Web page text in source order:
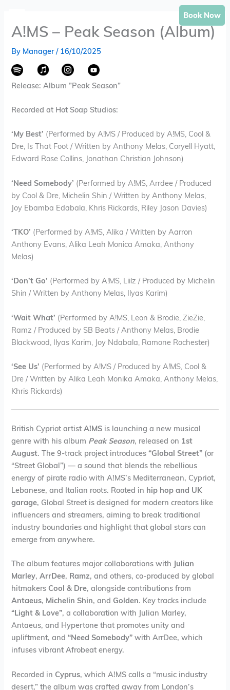
contentA!MS – Peak Season (Album)
By Manager/ 16/10/2025
Release: Album ”Peak Season”
Recorded at Hot Soap Studios:
‘My Best’ (Performed by A!MS / Produced by A!MS, Cool &
Dre, Is That Foot / Written by Anthony Melas, Coryell Hyatt,
Edward Rose Collins, Jonathan Christian Johnson)
‘Need Somebody’ (Performed by A!MS, Arrdee / Produced
by Cool & Dre, Michelin Shin / Written by Anthony Melas,
Joy Ebamba Edabala, Khris Rickards, Riley Jason Davies)
‘TKO’ (Performed by A!MS, Alika / Written by Aarron
Anthony Evans, Alika Leah Monica Amaka, Anthony
Melas)
‘Don’t Go’ (Performed by A!MS, Liilz / Produced by Michelin
Shin / Written by Anthony Melas, Ilyas Karim)
‘Wait What’ (Performed by A!MS, Leon & Brodie, ZieZie,
Ramz / Produced by SB Beats / Anthony Melas, Brodie
Blackwood, Ilyas Karim, Joy Ndabala, Ramone Rochester)
‘See Us’ (Performed by A!MS / Produced by A!MS, Cool &
Dre / Written by Alika Leah Monika Amaka, Anthony Melas,
Khris Rickards)
British Cypriot artistA!MS is launching a new musical
genre with his album Peak Season, released on 1st
August. The 9-track project introduces“Global Street” (or
“Street Global”) — a sound that blends the rebellious
energy of pirate radio with A!MS’s Mediterranean, Cypriot,
Lebanese, and Italian roots. Rooted in hip hop and UK
garage, Global Street is designed for modern creators like
influencers and streamers, aiming to break traditional
industry boundaries and highlight that global stars can
emerge from anywhere.
The album features major collaborations with Julian
Marley,ArrDee, Ramz, and others, co-produced by global
hitmakersCool & Dre, alongside contributions from
Antaeus, Michelin Shin, andGolden. Key tracks include
“Light & Love”, a collaboration with Julian Marley,
Antaeus, and Hypertone that promotes unity and
upliftment, and“Need Somebody” with ArrDee, which
infuses vibrant Afrobeat energy.
Recorded inCyprus, which A!MS calls a “music industry
desert,” the album was crafted away from London’s
Book Now